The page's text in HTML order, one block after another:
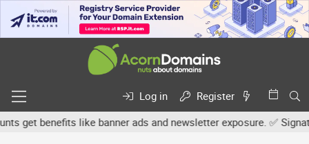
Log in
Register
benefits like banner ads and newsletter exposure. ✅